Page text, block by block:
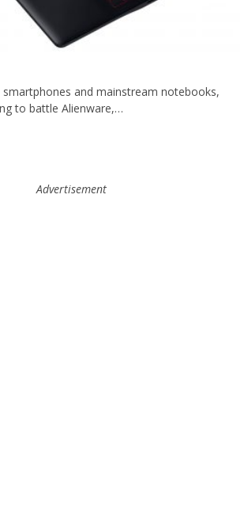
smartphones and mainstream notebooks,
to battle Alienware,…
Advertisement